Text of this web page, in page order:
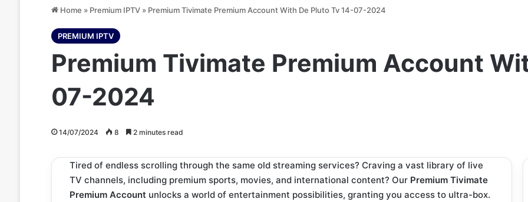
Home » Premium IPTV » Premium Tivimate Premium Account With De Pluto Tv 14-07-2024
PREMIUM IPTV
Premium Tivimate Premium Account
07-2024
14/07/2024 8 2 minutes read
Tired of endless scrolling through the same old streaming services? Craving a vast library of live
TV channels, including premium sports, movies, and international content? Our Premium Tivimate
Premium Accountunlocks a world of entertainment possibilities, granting you access to ultra-box.